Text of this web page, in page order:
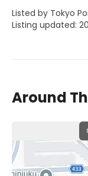
Listed by Tokyo
Listing updated:
Around